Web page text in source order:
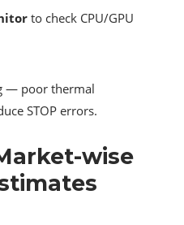
to check CPU/GPU
— poor thermal
STOP errors.
wise